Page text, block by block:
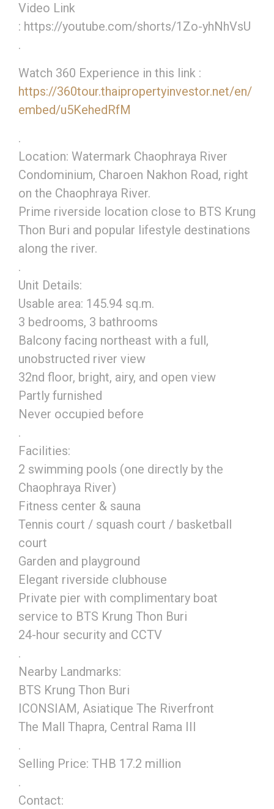
Video Link
: https://youtube.com/shorts/1Zo-yhNhVsU
.
Watch 360 Experience in this link :
https://360tour.thaipropertyinvestor.net/en/
embed/u5KehedRfM
.
Location: Watermark Chaophraya River
Condominium, Charoen Nakhon Road, right
on the Chaophraya River.
Prime riverside location close to BTS Krung
Thon Buri and popular lifestyle destinations
along the river.
.
Unit Details:
Usable area: 145.94 sq.m.
3 bedrooms, 3 bathrooms
Balcony facing northeast with a full,
unobstructed river view
32nd floor, bright, airy, and open view
Partly furnished
Never occupied before
.
Facilities:
2 swimming pools (one directly by the
Chaophraya River)
Fitness center & sauna
Tennis court / squash court / basketball
court
Garden and playground
Elegant riverside clubhouse
Private pier with complimentary boat
service to BTS Krung Thon Buri
24-hour security and CCTV
.
Nearby Landmarks:
BTS Krung Thon Buri
ICONSIAM, Asiatique The Riverfront
The Mall Thapra, Central Rama III
.
Selling Price: THB 17.2 million
.
Contact: